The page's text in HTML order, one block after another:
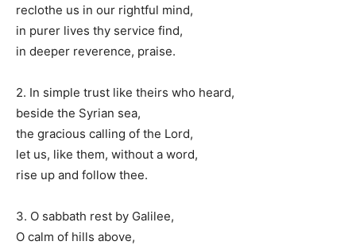
reclothe us in our rightful mind,
in purer lives thy service find,
in deeper reverence, praise.
2. In simple trust like theirs who heard,
beside the Syrian sea,
the gracious calling of the Lord,
let us, like them, without a word,
rise up and follow thee.
3. O sabbath rest by Galilee,
O calm of hills above,